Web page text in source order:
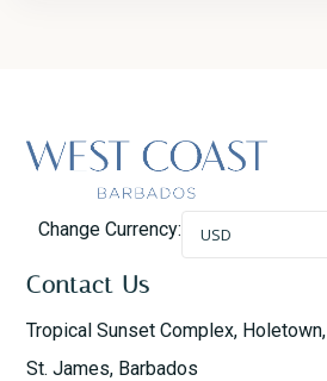
Change Currency: USD
Contact Us
Tropical Sunset Complex, Holetown,
St. James, Barbados